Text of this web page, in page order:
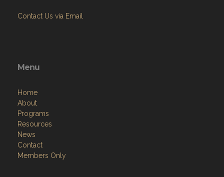
Contact Us via Email
Menu
Home
About
Programs
Resources
News
Contact
Members Only